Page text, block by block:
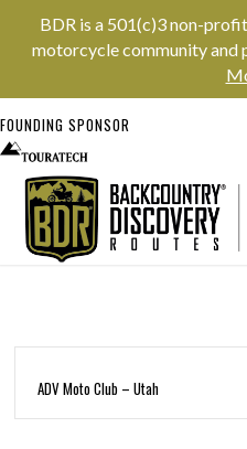
BDR is a 501(c)3 non-
motorcycle community and
FOUNDING SPONSOR
ADV Moto Club – Utah